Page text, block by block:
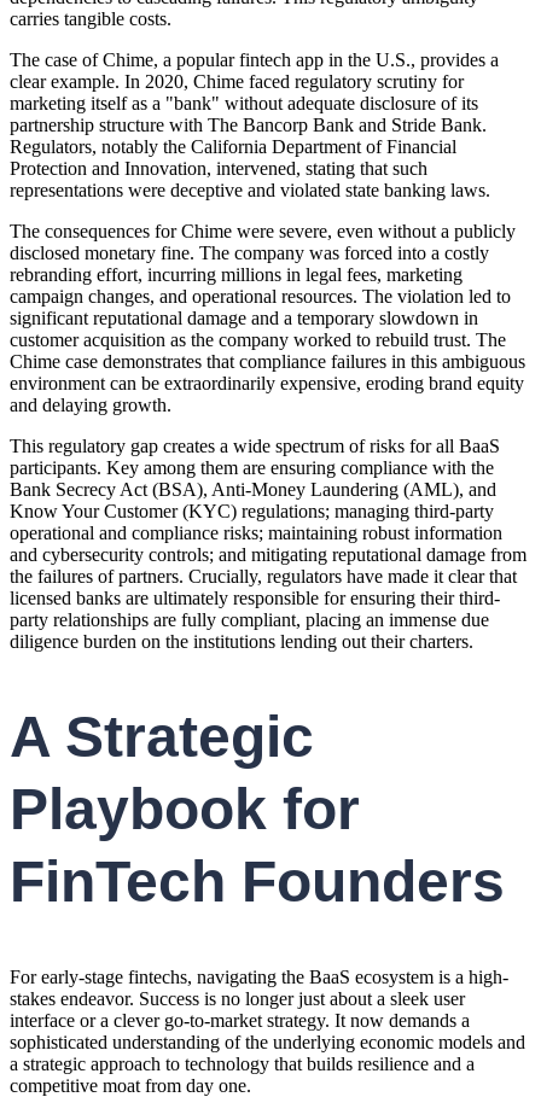
carries tangible costs.
The case of Chime, a popular fintech app in the U.S., provides a
clear example. In 2020, Chime faced regulatory scrutiny for
marketing itself as a "bank" without adequate disclosure of its
partnership structure with The Bancorp Bank and Stride Bank.
Regulators, notably the California Department of Financial
Protection and Innovation, intervened, stating that such
representations were deceptive and violated state banking laws.
The consequences for Chime were severe, even without a publicly
disclosed monetary fine. The company was forced into a costly
rebranding effort, incurring millions in legal fees, marketing
campaign changes, and operational resources. The violation led to
significant reputational damage and a temporary slowdown in
customer acquisition as the company worked to rebuild trust. The
Chime case demonstrates that compliance failures in this ambiguous
environment can be extraordinarily expensive, eroding brand equity
and delaying growth.
This regulatory gap creates a wide spectrum of risks for all BaaS
participants. Key among them are ensuring compliance with the
Bank Secrecy Act (BSA), Anti-Money Laundering (AML), and
Know Your Customer (KYC) regulations; managing third-party
operational and compliance risks; maintaining robust information
and cybersecurity controls; and mitigating reputational damage from
the failures of partners. Crucially, regulators have made it clear that
licensed banks are ultimately responsible for ensuring their third-
party relationships are fully compliant, placing an immense due
diligence burden on the institutions lending out their charters.
A Strategic
Playbook for
FinTech Founders
For early-stage fintechs, navigating the BaaS ecosystem is a high-
stakes endeavor. Success is no longer just about a sleek user
interface or a clever go-to-market strategy. It now demands a
sophisticated understanding of the underlying economic models and
a strategic approach to technology that builds resilience and a
competitive moat from day one.